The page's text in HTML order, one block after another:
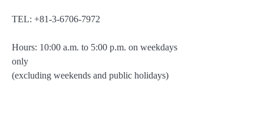
TEL: +81-3-6706-7972
Hours: 10:00 a.m. to 5:00 p.m. on weekdays
only
(excluding weekends and public holidays)